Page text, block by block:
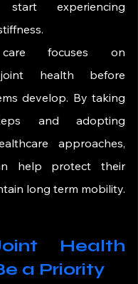
experiencing
care focuses on
joint health before
develop. By taking
and adopting
approaches,
help protect their
long term mobility.
Health
a Priority